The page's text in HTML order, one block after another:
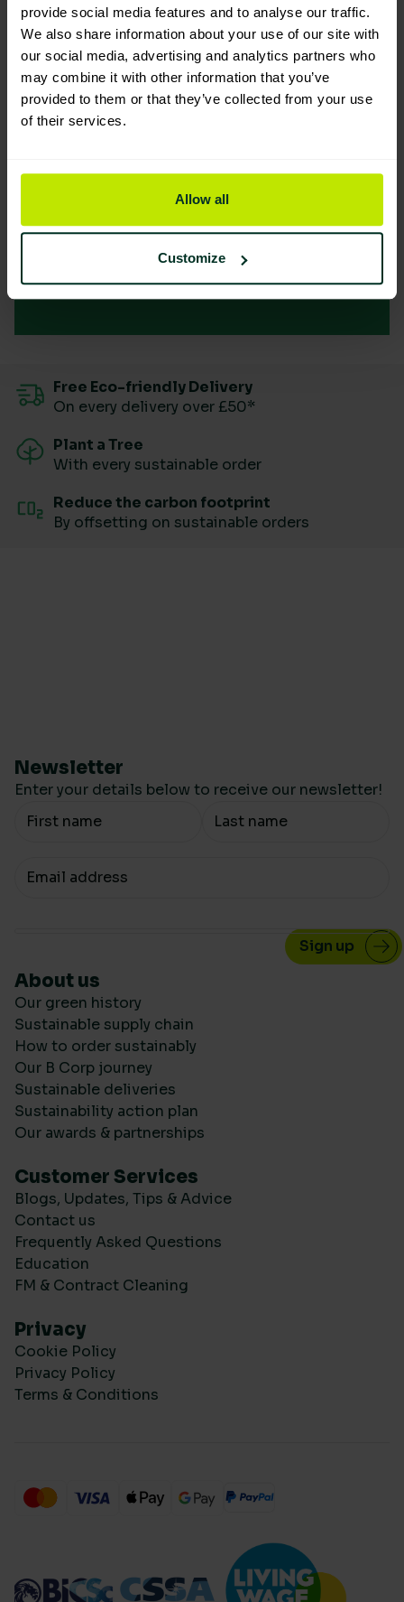
provide social media features and to analyse our traffic.
We also share information about your use of our site with
our social media, advertising and analytics partners who
may combine it with other information that you’ve
provided to them or that they’ve collected from your use
of their services.
Allow all
Customize
Embrace
Sustainability for
your Business
Our clients are leading the way towards a
greener future and enjoying the benefits
Free Eco-friendly Delivery
On every delivery over £50*
Plant a Tree
With every sustainable order
Reduce the carbon footprint
By offsetting on sustainable orders
Newsletter
Enter your details below to receive our newsletter!
Your Name
Your email
About us
Our green history
Sustainable supply chain
How to order sustainably
Our B Corp journey
Sustainable deliveries
Sustainability action plan
Our awards & partnerships
Customer Services
Blogs, Updates, Tips & Advice
Contact us
Frequently Asked Questions
Education
FM & Contract Cleaning
Privacy
Cookie Policy
Privacy Policy
Terms & Conditions